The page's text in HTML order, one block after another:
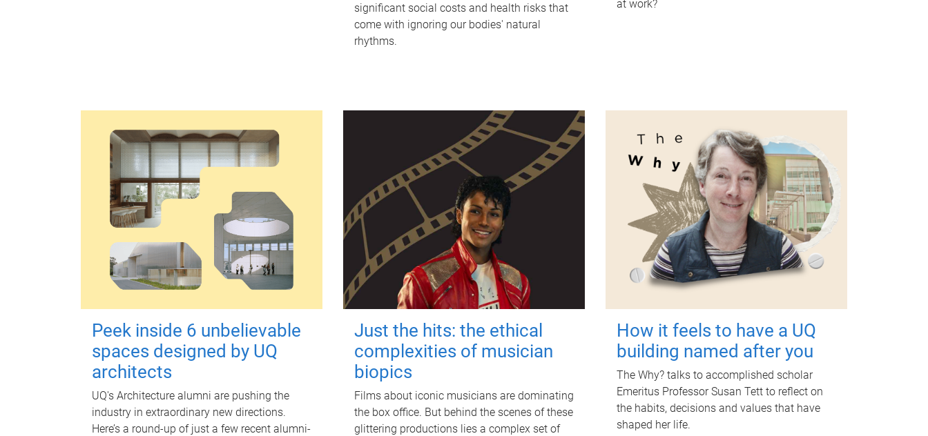
significant social costs and health risks that
come with ignoring our bodies' natural
rhythms.
at work?
Peek inside 6 unbelievable
spaces designed by UQ
architects
UQ's Architecture alumni are pushing the
industry in extraordinary new directions.
Here’s a round-up of just a few recent alumni-
Just the hits: the ethical
complexities of musician
biopics
Films about iconic musicians are dominating
the box office. But behind the scenes of these
glittering productions lies a complex set of
How it feels to have a UQ
building named after you
The Why? talks to accomplished scholar
Emeritus Professor Susan Tett to reflect on
the habits, decisions and values that have
shaped her life.